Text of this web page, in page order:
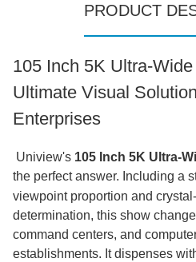
PRODUCT
105 Inch 5K Ultra-
Ultimate Visual
Enterprises
Uniview's 105 Inch 5K Ultra-
the perfect answer. Including a
viewpoint proportion and
determination, this show
command centers, and
establishments. It dispenses